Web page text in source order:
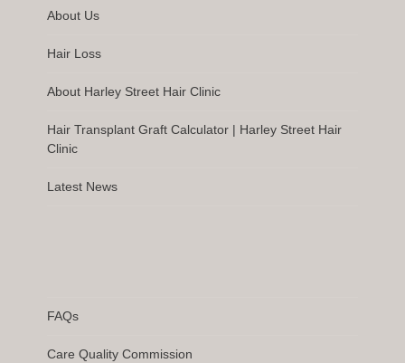
About Us
Hair Loss
About Harley Street Hair Clinic
Hair Transplant Graft Calculator | Harley Street Hair
Clinic
Latest News
FAQs
Care Quality Commission